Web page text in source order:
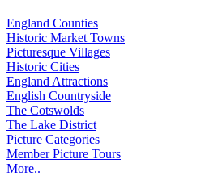
England Counties
Historic Market Towns
Picturesque Villages
Historic Cities
England Attractions
English Countryside
The Cotswolds
The Lake District
Picture Categories
Member Picture Tours
More..